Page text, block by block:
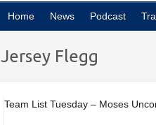
Home News Podcast
Jersey Flegg
Team List Tuesday – Moses